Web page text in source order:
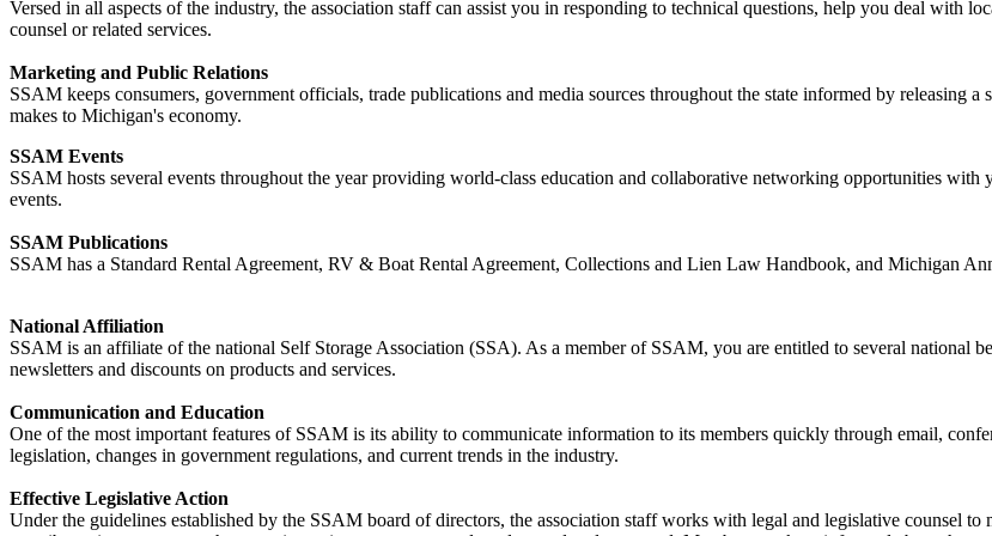
Versed in all aspects of the industry, the association staff can assist you in responding to technical questions, help you deal with
counsel or related services.
Marketing and Public Relations
SSAM keeps consumers, government officials, trade publications and media sources throughout the state informed by releasing
makes to Michigan's economy.
SSAM Events
SSAM hosts several events throughout the year providing world-class education and collaborative networking opportunities
events.
SSAM Publications
SSAM has a Standard Rental Agreement, RV & Boat Rental Agreement, Collections and Lien Law Handbook, and Michigan
National Affiliation
SSAM is an affiliate of the national Self Storage Association (SSA). As a member of SSAM, you are entitled to several national
newsletters and discounts on products and services.
Communication and Education
One of the most important features of SSAM is its ability to communicate information to its members quickly through email,
legislation, changes in government regulations, and current trends in the industry.
Effective Legislative Action
Under the guidelines established by the SSAM board of directors, the association staff works with legal and legislative counsel